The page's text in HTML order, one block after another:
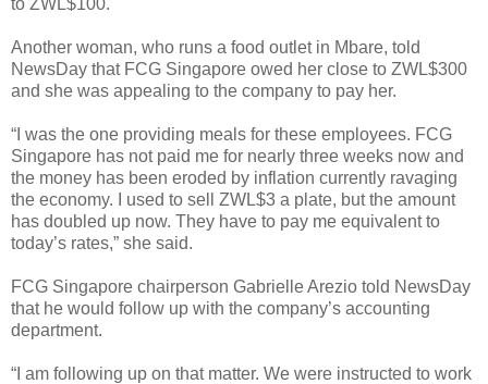
Another woman, who runs a food outlet in Mbare, told
NewsDay that FCG Singapore owed her close to ZWL$300
and she was appealing to the company to pay her.
“I was the one providing meals for these employees. FCG
Singapore has not paid me for nearly three weeks now and
the money has been eroded by inflation currently ravaging
the economy. I used to sell ZWL$3 a plate, but the amount
has doubled up now. They have to pay me equivalent to
today’s rates,” she said.
FCG Singapore chairperson Gabrielle Arezio told NewsDay
that he would follow up with the company’s accounting
department.
“I am following up on that matter. We were instructed to work